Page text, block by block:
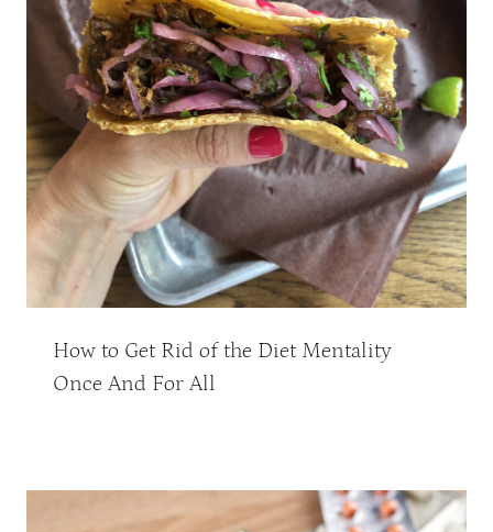
How to Get Rid of the Diet Mentality
Once And For All